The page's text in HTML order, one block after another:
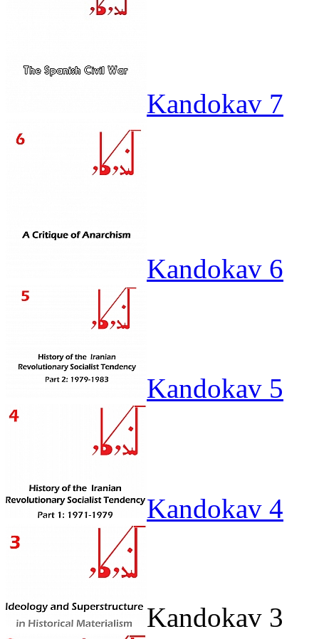
Kandokav 7
Kandokav 6
Kandokav 5
Kandokav 4
Kandokav 3